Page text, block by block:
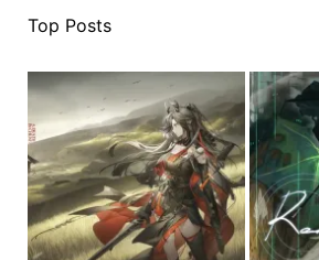
Top Posts